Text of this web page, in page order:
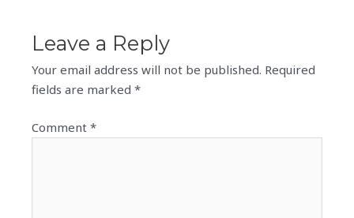
Leave a Reply
Your email address will not be published. Required
fields are marked*
Comment*